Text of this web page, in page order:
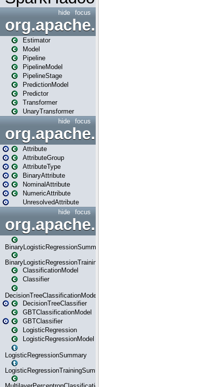
focus
hide
org.apache.spark.ml
Estimator
Model
Pipeline
PipelineModel
PipelineStage
PredictionModel
Predictor
Transformer
UnaryTransformer
focus
hide
Attribute
AttributeGroup
AttributeType
BinaryAttribute
NominalAttribute
NumericAttribute
UnresolvedAttribute
focus
hide
BinaryLogisticRegressionSummary
BinaryLogisticRegressionTrainingSummary
ClassificationModel
Classifier
DecisionTreeClassificationModel
DecisionTreeClassifier
GBTClassificationModel
GBTClassifier
LogisticRegression
LogisticRegressionModel
LogisticRegressionSummary
LogisticRegressionTrainingSummary